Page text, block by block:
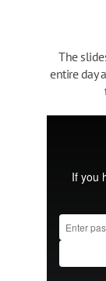
The
entire day